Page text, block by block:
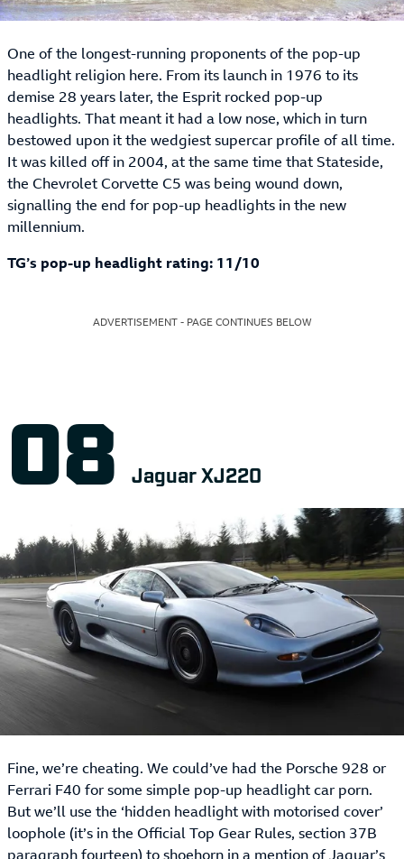
One of the longest-running proponents of the pop-up
headlight religion here. From its launch in 1976 to its
demise 28 years later, the Esprit rocked pop-up
headlights. That meant it had a low nose, which in turn
bestowed upon it the wedgiest supercar profile of all time.
It was killed off in 2004, at the same time that Stateside,
the Chevrolet Corvette C5 was being wound down,
signalling the end for pop-up headlights in the new
millennium.
TG’s pop-up headlight rating: 11/10
ADVERTISEMENT - PAGE CONTINUES BELOW
Jaguar XJ220
Fine, we’re cheating. We could’ve had the Porsche 928 or
Ferrari F40 for some simple pop-up headlight car porn.
But we’ll use the ‘hidden headlight with motorised cover’
loophole (it’s in the Official Top Gear Rules, section 37B
paragraph fourteen) to shoehorn in a mention of Jaguar’s